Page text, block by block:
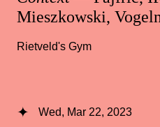
Mieszkowski,
Rietveld's Gym
Wed, Mar 22, 2023